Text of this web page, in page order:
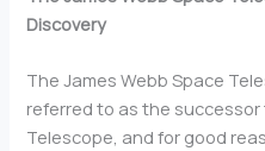
Discovery
The James Webb Space
referred to as the
Telescope, and for good